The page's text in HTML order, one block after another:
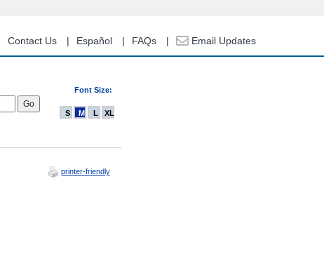
Contact Us Español FAQs Email Updates
Font Size:
S M L XL
printer-friendly